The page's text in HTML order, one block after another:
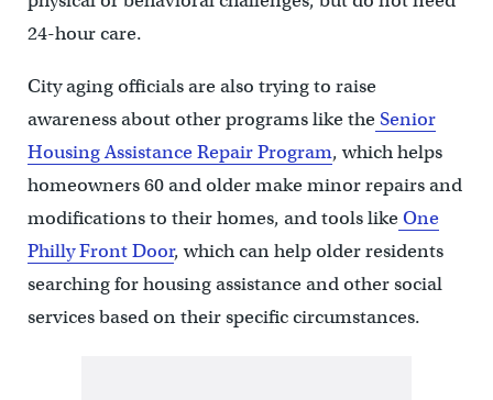
24-hour care.
City aging officials are also trying to raise
awareness about other programs like theSenior
Housing Assistance Repair Program, which helps
homeowners 60 and older make minor repairs and
modifications to their homes, and tools likeOne
Philly Front Door, which can help older residents
searching for housing assistance and other social
services based on their specific circumstances.